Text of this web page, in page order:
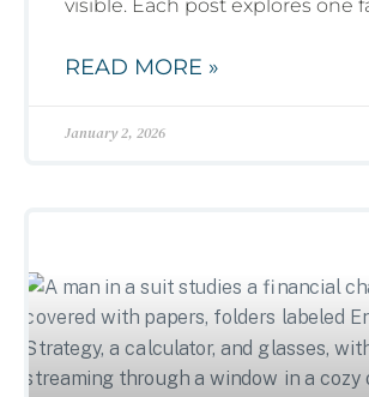
visible. Each post explores one
READ MORE »
January 2, 2026